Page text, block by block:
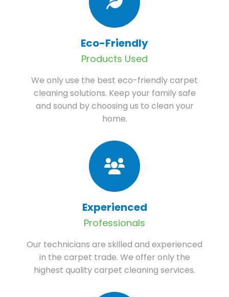
Eco-Friendly
Products Used
We only use the best eco-friendly carpet
cleaning solutions. Keep your family safe
and sound by choosing us to clean your
home.
Experienced
Professionals
Our technicians are skilled and experienced
in the carpet trade. We offer only the
highest quality carpet cleaning services.